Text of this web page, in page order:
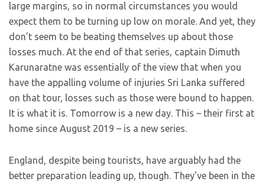
large margins, so in normal circumstances you would
expect them to be turning up low on morale. And yet, they
don’t seem to be beating themselves up about those
losses much. At the end of that series, captain Dimuth
Karunaratne was essentially of the view that when you
have the appalling volume of injuries Sri Lanka suffered
on that tour, losses such as those were bound to happen.
It is what it is. Tomorrow is a new day. This – their first at
home since August 2019 – is a new series.
England, despite being tourists, have arguably had the
better preparation leading up, though. They’ve been in the